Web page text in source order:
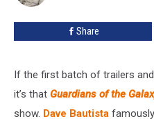
Share
If the first batch of trailers
it’s that Guardians of the
show. Dave Bautista famously